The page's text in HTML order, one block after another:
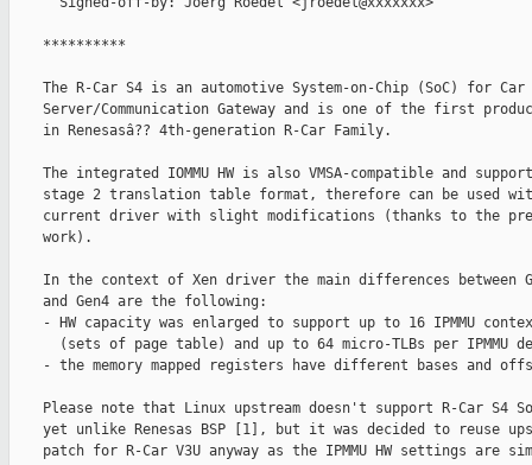
    **********
    The R-Car S4 is an automotive System-on-Chip (SoC) for Car
Server/Communication Gateway and is one of the first
    in Renesasâ?? 4th-generation R-Car Family.
The integrated IOMMU HW is also VMSA-compatible and
stage 2 translation table format, therefore can be used
current driver with slight modifications (thanks to the
    work).
In the context of Xen driver the main differences between
    and Gen4 are the following:
- HW capacity was enlarged to support up to 16 IPMMU
(sets of page table) and up to 64 micro-TLBs per IPMMU
- the memory mapped registers have different bases and
Please note that Linux upstream doesn't support R-Car S4
yet unlike Renesas BSP [1], but it was decided to reuse
patch for R-Car V3U anyway as the IPMMU HW settings are